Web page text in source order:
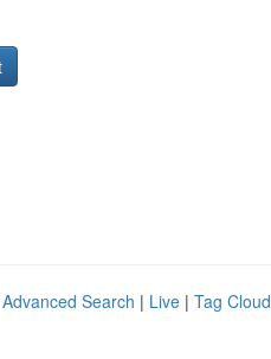
Advanced Search | Live | Tag Cloud